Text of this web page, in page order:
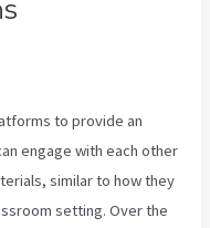
to provide an
engage with each other
similar to how they
setting. Over the